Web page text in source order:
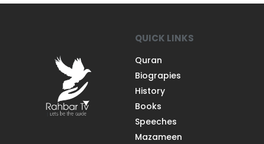
QUICK LINKS
Quran
Biograpies
History
Books
Speeches
Mazameen